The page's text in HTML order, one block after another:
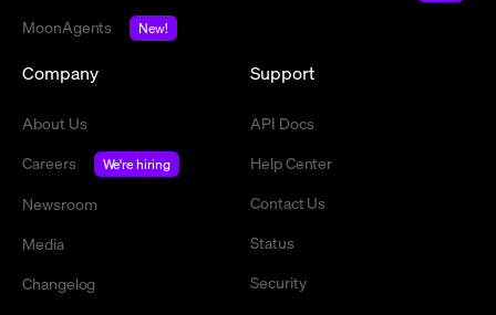
MoonAgents
New!
Company
About Us
Careers
We're hiring
Newsroom
Media
Changelog
Support
API Docs
Help Center
Contact Us
Status
Security